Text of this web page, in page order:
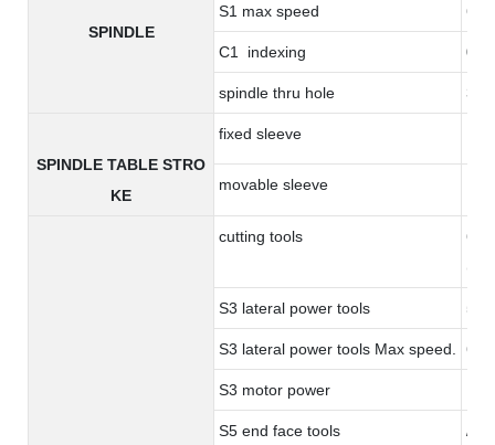
SPINDLE
S1 max speed
C1 indexing
spindle thru hole
SPINDLE TABLE STRO
KE
fixed sleeve
movable sleeve
cutting tools
6
S3 lateral power tools 5
S3 lateral power tools Max speed.
S3 motor power
S5 end face tools /